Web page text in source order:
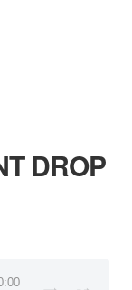
DROP